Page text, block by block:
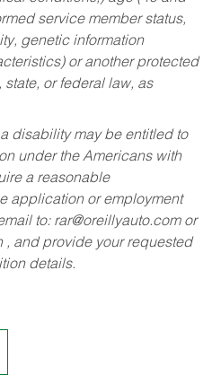
service member status,
genetic information
or another protected
or federal law, as
disability may be entitled to
under the Americans with
a reasonable
application or employment
to: rar@oreillyauto.comor
, and provide your requested
details.